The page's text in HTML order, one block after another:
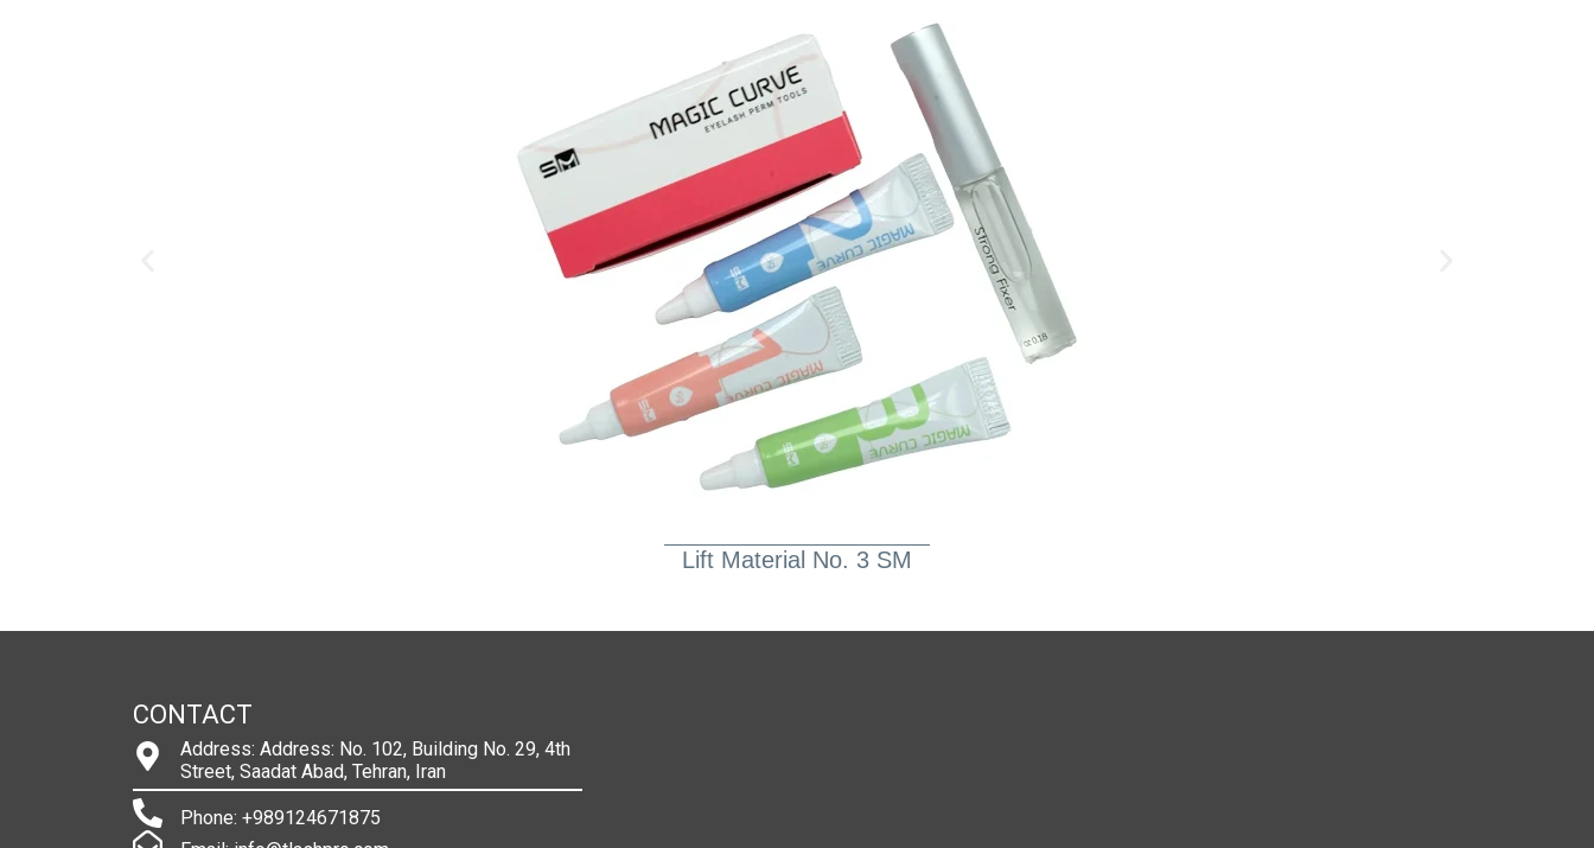
Lift Material No. 3 SM
CONTACT
Address: Address: No. 102, Building No. 29, 4th
Street, Saadat Abad, Tehran, Iran
Phone: +989124671875